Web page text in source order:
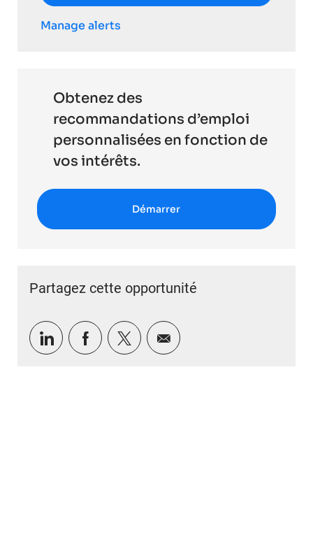
Manage alerts
Obtenez des
recommandations d’emploi
personnalisées en fonction de
vos intérêts.
Démarrer
Partagez cette opportunité
Partager via LinkedIn
Partager via Facebook
Partager via twitter
Partager par e-mail